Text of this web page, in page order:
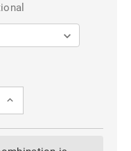
INCREASE
BLACK